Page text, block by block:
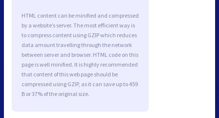
HTML content can be minified and compressed
by a website’s server. The most efficient way is
to compress content using GZIP which reduces
data amount travelling through the network
between server and browser. HTML code on this
page is well minified. It is highly recommended
that content of this web page should be
compressed using GZIP, as it can save up to 459
B or 37% of the original size.